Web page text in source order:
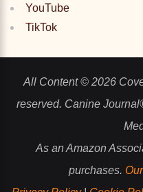
YouTube
TikTok
All Content © 2026
reserved. Canine
As an Amazon
purchases.